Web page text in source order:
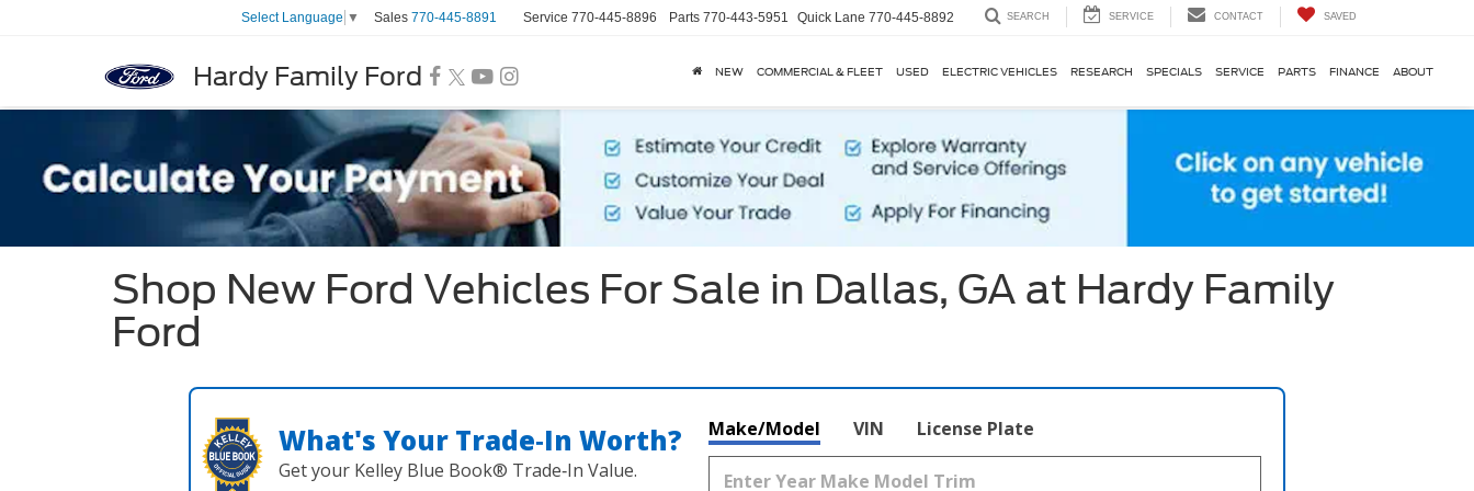
Hardy Family Ford
Select Language ▼ Sales 770-445-8891 Service 770-445-8896 Parts 770-443-5951 Quick Lane 770-445-8892 SEARCH SERVICE CONTACT SAVED
NEW COMMERCIAL & FLEET USED ELECTRIC VEHICLES RESEARCH SPECIALS SERVICE PARTS FINANCE ABOUT
Shop New Ford Vehicles For Sale in Dallas, GA at Hardy Family
Ford
What's Your Trade‑In Worth?
Get your Kelley Blue Book® Trade‑In Value.
Make/Model VIN License Plate